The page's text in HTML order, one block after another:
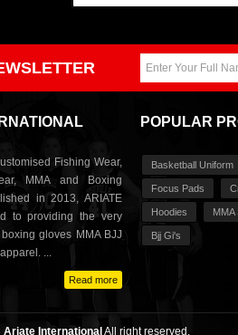
Fishing Wear,
MMA and Boxing
in 2013, ARIATE
to providing the very
gloves MMA BJJ
...
Read more
POPULAR
Basketball Uniform
Focus Pads
Hoodies MMA
Bjj Gi's
Ariate InternationalAll right reserved.